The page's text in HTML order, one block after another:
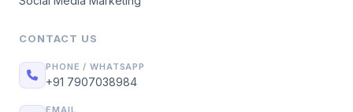
CONTACT US
PHONE / WHATSAPP
+91 7907038984
EMAIL